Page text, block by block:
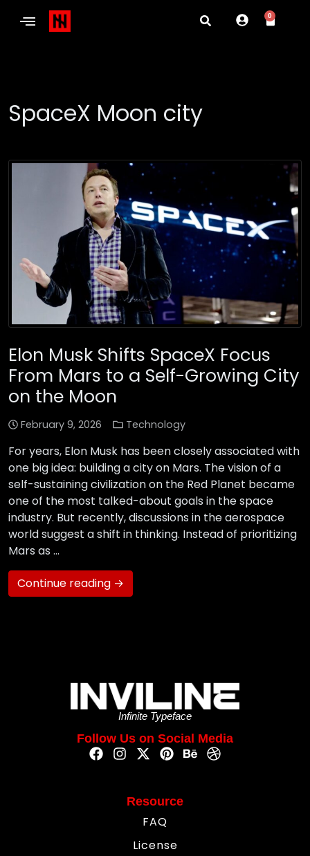
0
SpaceX Moon city
Elon Musk Shifts SpaceX Focus
From Mars to a Self-Growing City
on the Moon
February 9, 2026 Technology
For years, Elon Musk has been closely associated with
one big idea: building a city on Mars. The vision of a
self-sustaining civilization on the Red Planet became
one of the most talked-about goals in the space
industry. But recently, discussions in the aerospace
world suggest a shift in thinking. Instead of prioritizing
Mars as …
Continue reading →
Infinite Typeface
Follow Us on Social Media
Resource
FAQ
License